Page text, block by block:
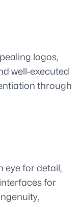
logos,
well-executed
through
eye for detail,
for